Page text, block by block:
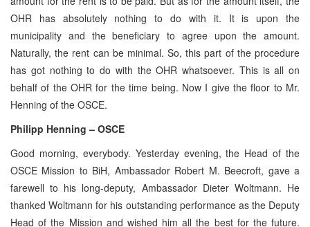
OHR has absolutely nothing to do with it. It is upon the
municipality and the beneficiary to agree upon the amount.
Naturally, the rent can be minimal. So, this part of the procedure
has got nothing to do with the OHR whatsoever. This is all on
behalf of the OHR for the time being. Now I give the floor to Mr.
Henning of the OSCE.
Philipp Henning – OSCE
Good morning, everybody. Yesterday evening, the Head of the
OSCE Mission to BiH, Ambassador Robert M. Beecroft, gave a
farewell to his long-deputy, Ambassador Dieter Woltmann. He
thanked Woltmann for his outstanding performance as the Deputy
Head of the Mission and wished him all the best for the future.